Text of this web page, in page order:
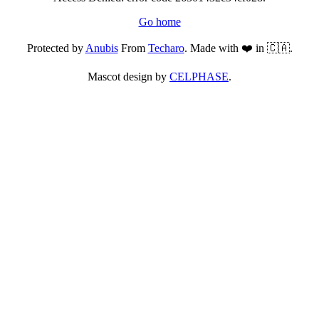
Go home
Protected byAnubisFrom Techaro. Made with ❤️ in 🇨🇦.
Mascot design by CELPHASE.